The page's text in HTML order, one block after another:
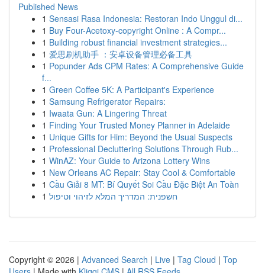
Published News
1 Sensasi Rasa Indonesia: Restoran Indo Unggul di...
1 Buy Four-Acetoxy-copyright Online : A Compr...
1 Building robust financial investment strategies...
1 爱思刷机助手 ：安卓设备管理必备工具
1 Popunder Ads CPM Rates: A Comprehensive Guide
f...
1 Green Coffee 5K: A Participant's Experience
1 Samsung Refrigerator Repairs:
1 Iwaata Gun: A Lingering Threat
1 Finding Your Trusted Money Planner in Adelaide
1 Unique Gifts for Him: Beyond the Usual Suspects
1 Professional Decluttering Solutions Through Rub...
1 WinAZ: Your Guide to Arizona Lottery Wins
1 New Orleans AC Repair: Stay Cool & Comfortable
1 Cầu Giải 8 MT: Bí Quyết Soi Cầu Đặc Biệt An Toàn
1 חשפנית: המדריך המלא לזיהוי וטיפול
Copyright © 2026 | Advanced Search | Live | Tag Cloud | Top